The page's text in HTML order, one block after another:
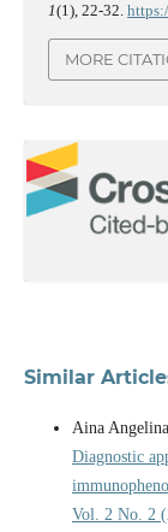
1(1), 22-32.
MORE
Similar
Aina
Diagnostic
Vol. 2 No. 2